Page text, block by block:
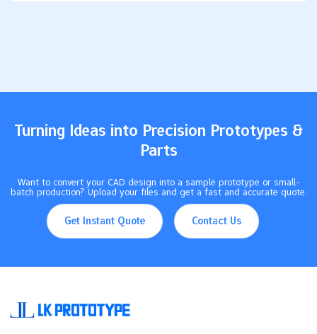
Turning Ideas into Precision Prototypes &
Parts
Want to convert your CAD design into a sample prototype or small-
batch production? Upload your files and get a fast and accurate quote.
Get Instant Quote Contact Us